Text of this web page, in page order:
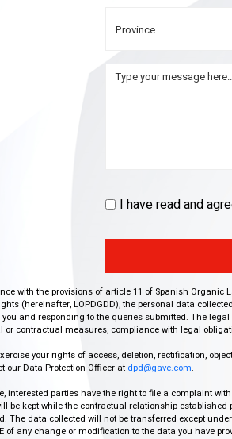
I have read and
with the provisions of article 11 of Spanish Organic
(hereinafter, LOPDGDD), the personal data
and responding to the queries submitted. The
or contractual measures, compliance with legal
your rights of access, deletion, rectification,
our Data Protection Officer at dpd@gave.com.
interested parties have the right to file a complaint
be kept while the contractual relationship
The data collected will not be transferred except
of any change or modification to the data you have